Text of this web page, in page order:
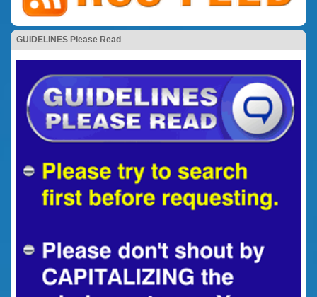
GUIDELINES Please Read